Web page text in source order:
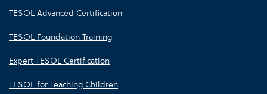
TESOL Advanced Certification
TESOL Foundation Training
Expert TESOL Certification
TESOL for Teaching Children